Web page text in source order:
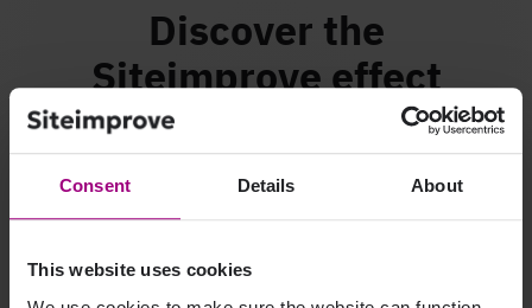
Consent Details About
This website uses cookies
Discover the
Siteimprove effect